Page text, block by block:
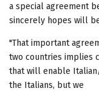
a special agreement
sincerely hopes will
"That important
two countries implies
that will enable
the Italians, but we